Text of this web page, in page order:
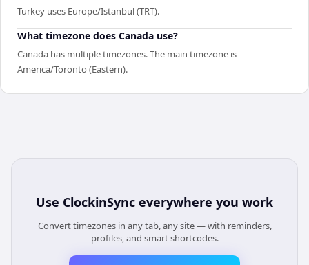
Turkey uses Europe/Istanbul (TRT).
What timezone does Canada use?
Canada has multiple timezones. The main timezone is
America/Toronto (Eastern).
Use ClockinSync everywhere you work
Convert timezones in any tab, any site — with reminders,
profiles, and smart shortcodes.